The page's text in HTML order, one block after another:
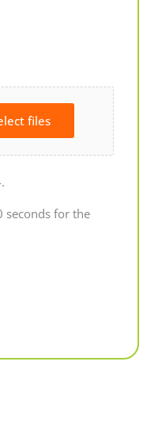
files
seconds for the